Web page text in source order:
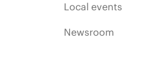
Local events
Newsroom